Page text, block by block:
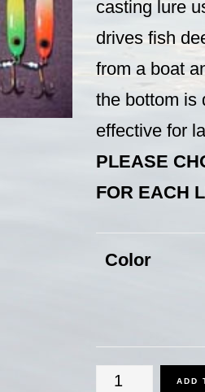
casting lure
drives fish
from a boat
the bottom is
effective for
PLEASE
FOR EACH
Color
Trilobite
ADD